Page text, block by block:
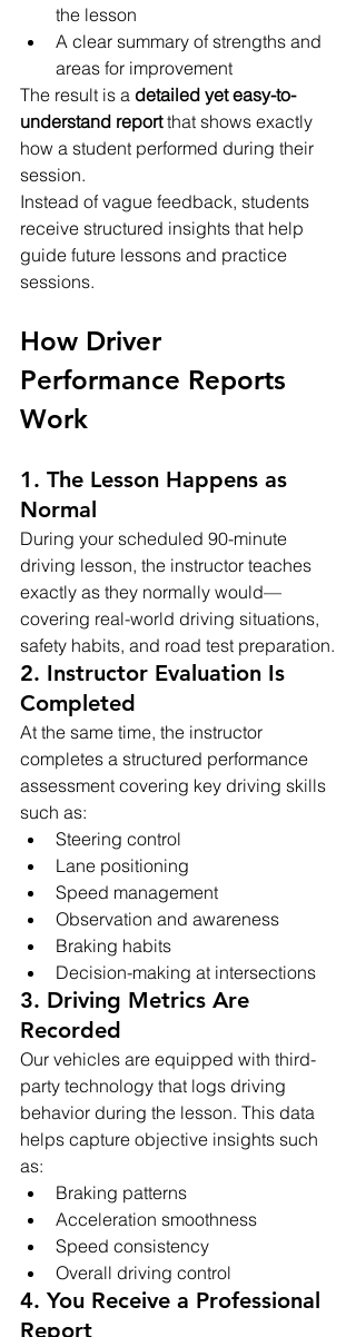
the lesson
A clear summary of strengths and
areas for improvement
The result is a detailed yet easy-to-
understand report that shows exactly
how a student performed during their
session.
Instead of vague feedback, students
receive structured insights that help
guide future lessons and practice
sessions.
How Driver
Performance Reports
Work
1. The Lesson Happens as
Normal
During your scheduled 90-minute
driving lesson, the instructor teaches
exactly as they normally would—
covering real-world driving situations,
safety habits, and road test preparation.
2. Instructor Evaluation Is
Completed
At the same time, the instructor
completes a structured performance
assessment covering key driving skills
such as:
Steering control
Lane positioning
Speed management
Observation and awareness
Braking habits
Decision-making at intersections
3. Driving Metrics Are
Recorded
Our vehicles are equipped with third-
party technology that logs driving
behavior during the lesson. This data
helps capture objective insights such
as:
Braking patterns
Acceleration smoothness
Speed consistency
Overall driving control
4. You Receive a Professional
Report